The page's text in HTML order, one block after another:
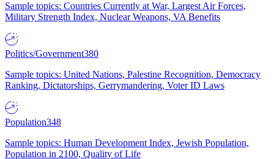
Sample topics: Countries Currently at War, Largest Air Forces,
Military Strength Index, Nuclear Weapons, VA Benefits
Politics/Government380
Sample topics: United Nations, Palestine Recognition, Democracy
Ranking, Dictatorships, Gerrymandering, Voter ID Laws
Population348
Sample topics: Human Development Index, Jewish Population,
Population in 2100, Quality of Life